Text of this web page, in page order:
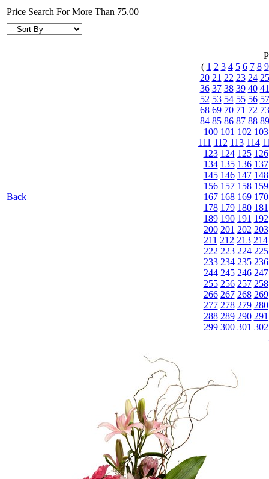
Price Search For More Than 75.00
Back
( 1 2 3 4 5 6 7 8 9
20 21 22 23 24 25
36 37 38 39 40 41
52 53 54 55 56 57
68 69 70 71 72 73
84 85 86 87 88 89
100 101 102 103
111 112 113 114
123 124 125 126
134 135 136 137
145 146 147 148
156 157 158 159
167 168 169 170
178 179 180 181
189 190 191 192
200 201 202 203
211 212 213 214
222 223 224 225
233 234 235 236
244 245 246 247
255 256 257 258
266 267 268 269
277 278 279 280
288 289 290 291
299 300 301 302